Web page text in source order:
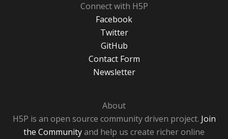
Connect with H5P
Facebook
Twitter
GitHub
Contact Form
Newsletter
About
H5P is an open source community driven project. Join
the Communityand help us create richer online